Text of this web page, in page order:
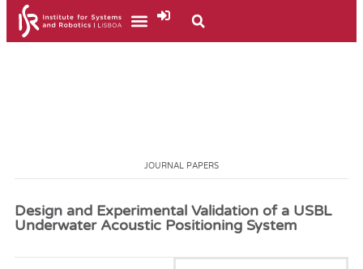
JOURNAL PAPERS
Design and Experimental Validation of a USBL
Underwater Acoustic Positioning System